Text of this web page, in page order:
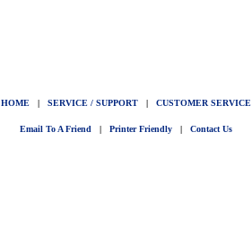
HOME | SERVICE / SUPPORT | CUSTOMER SERVICE
Email To A Friend | Printer Friendly | Contact Us